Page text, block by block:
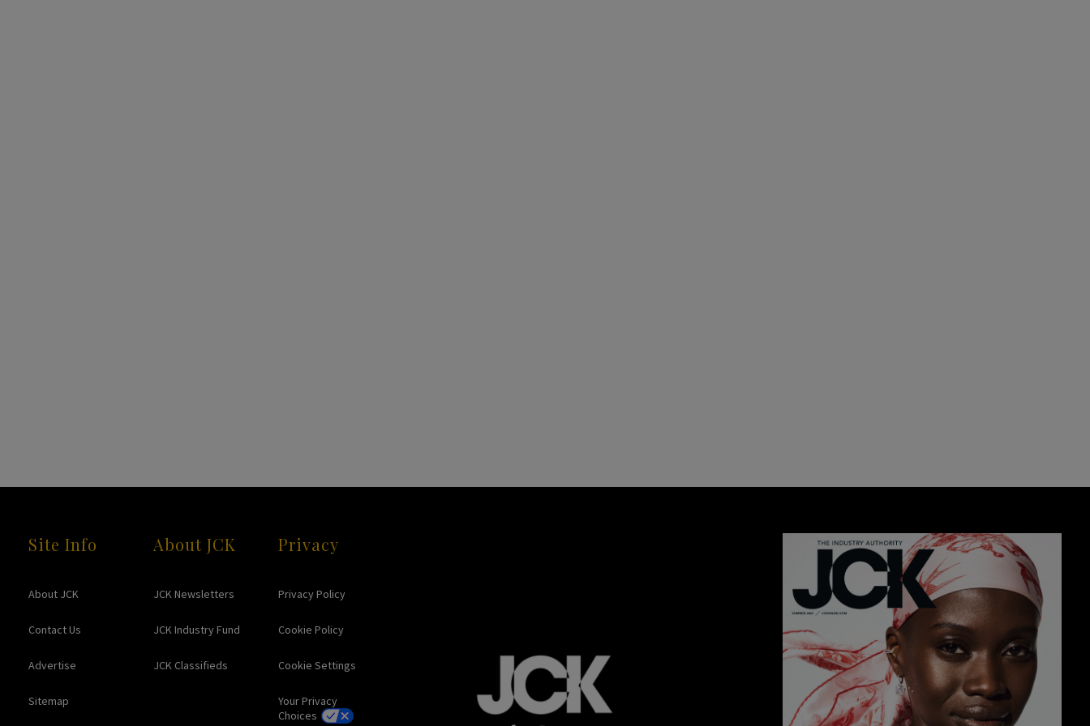
Site Info
About JCK
Contact Us
Advertise
Sitemap
About JCK
JCK Newsletters
JCK Industry Fund
JCK Classifieds
Privacy
Privacy Policy
Cookie Policy
Cookie Settings
Your Privacy
Choices